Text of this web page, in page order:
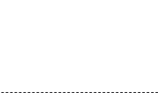
The Journal Seeks To